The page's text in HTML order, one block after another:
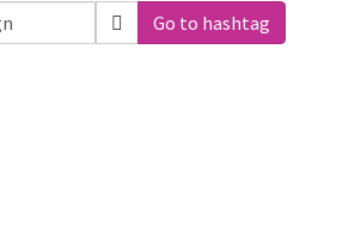
Go to hashtag